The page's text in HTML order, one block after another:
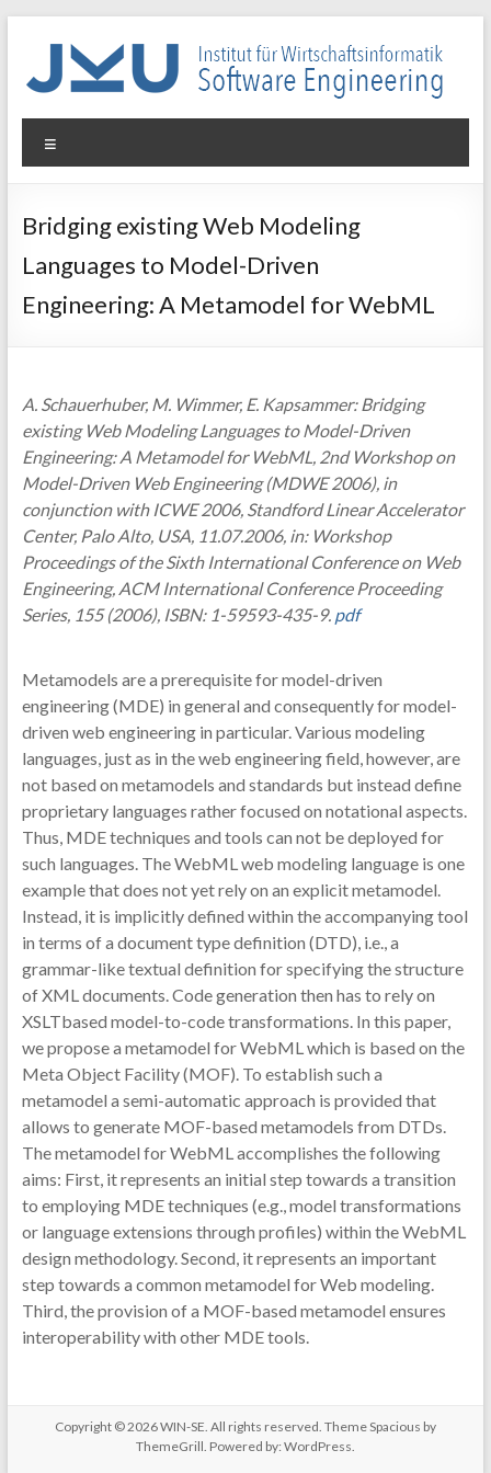
WIN-
SE
für
Wirtschaftsinformatik
Software
Bridging existing Web Modeling
Languages to Model-Driven
Engineering: A Metamodel for WebML
A. Schauerhuber, M. Wimmer, E. Kapsammer: Bridging
existing Web Modeling Languages to Model-Driven
Engineering: A Metamodel for WebML, 2nd Workshop on
Model-Driven Web Engineering (MDWE 2006), in
conjunction with ICWE 2006, Standford Linear Accelerator
Center, Palo Alto, USA, 11.07.2006, in: Workshop
Proceedings of the Sixth International Conference on Web
Engineering, ACM International Conference Proceeding
Series, 155 (2006), ISBN: 1-59593-435-9. pdf
Metamodels are a prerequisite for model-driven
engineering (MDE) in general and consequently for model-
driven web engineering in particular. Various modeling
languages, just as in the web engineering field, however, are
not based on metamodels and standards but instead define
proprietary languages rather focused on notational aspects.
Thus, MDE techniques and tools can not be deployed for
such languages. The WebML web modeling language is one
example that does not yet rely on an explicit metamodel.
Instead, it is implicitly defined within the accompanying tool
in terms of a document type definition (DTD), i.e., a
grammar-like textual definition for specifying the structure
of XML documents. Code generation then has to rely on
XSLTbased model-to-code transformations. In this paper,
we propose a metamodel for WebML which is based on the
Meta Object Facility (MOF). To establish such a
metamodel a semi-automatic approach is provided that
allows to generate MOF-based metamodels from DTDs.
The metamodel for WebML accomplishes the following
aims: First, it represents an initial step towards a transition
to employing MDE techniques (e.g., model transformations
or language extensions through profiles) within the WebML
design methodology. Second, it represents an important
step towards a common metamodel for Web modeling.
Third, the provision of a MOF-based metamodel ensures
interoperability with other MDE tools.
Copyright © 2026WIN-SE. All rights reserved. ThemeSpacious by
ThemeGrill. Powered by: WordPress.